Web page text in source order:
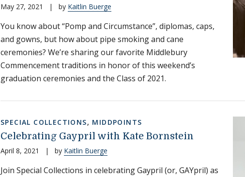
May 27, 2021 | by Kaitlin Buerge
You know about “Pomp and Circumstance”, diplomas, caps,
and gowns, but how about pipe smoking and cane
ceremonies? We’re sharing our favorite Middlebury
Commencement traditions in honor of this weekend’s
graduation ceremonies and the Class of 2021.
SPECIAL COLLECTIONS, MIDDPOINTS
Celebrating Gaypril with Kate Bornstein
April 8, 2021 | by Kaitlin Buerge
Join Special Collections in celebrating Gaypril (or, GAYpril) as